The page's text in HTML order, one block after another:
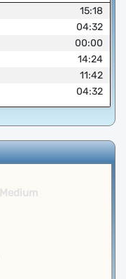
15:18
04:32
00:00
14:24
11:42
04:32
Medium